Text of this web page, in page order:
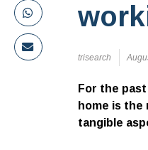
trisearch
For the
home is the
tangible